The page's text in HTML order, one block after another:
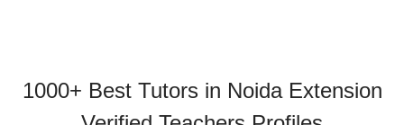
1000+ Best Tutors in Noida Extension